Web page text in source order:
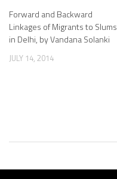
Forward and Backward
Linkages of Migrants to Slums
in Delhi, by Vandana Solanki
JULY 14, 2014